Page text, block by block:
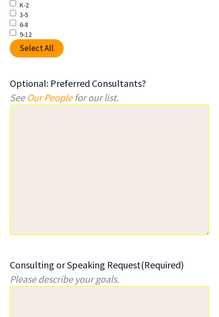
K-2
3-5
6-8
9-12
Select All
Optional: Preferred Consultants?
See Our Peoplefor our list.
Consulting or Speaking Request(Required)
Please describe your goals.